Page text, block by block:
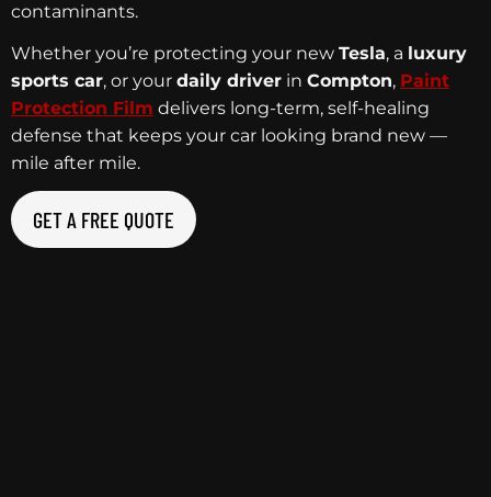
contaminants.
Whether you’re protecting your new Tesla, a luxury
sports car, or your daily driver in Compton, Paint
Protection Film delivers long-term, self-healing
defense that keeps your car looking brand new —
mile after mile.
GET A FREE QUOTE